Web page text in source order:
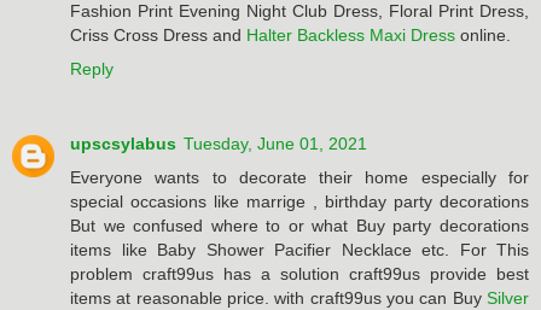
Fashion Print Evening Night Club Dress, Floral Print Dress,
Criss Cross Dress and Halter Backless Maxi Dress online.
Reply
upscsylabus Tuesday, June 01, 2021
Everyone wants to decorate their home especially for
special occasions like marrige , birthday party decorations
But we confused where to or what Buy party decorations
items like Baby Shower Pacifier Necklace etc. For This
problem craft99us has a solution craft99us provide best
items at reasonable price. with craft99us you can Buy Silver